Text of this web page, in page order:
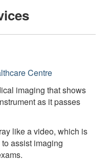
Centre
imaging that shows
as it passes
like a video, which is
assist imaging